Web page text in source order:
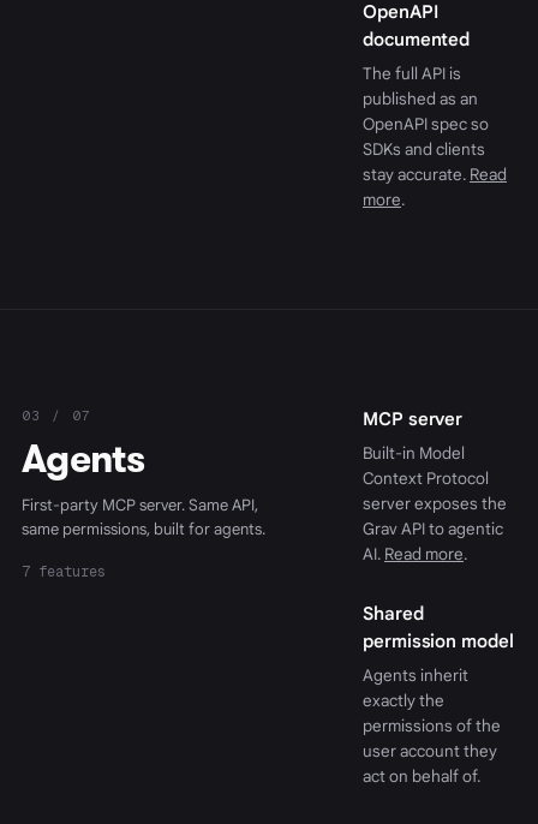
OpenAPI
documented
The full API is
published as an
OpenAPI spec so
SDKs and clients
stay accurate. Read
more.
03 / 07
Agents
First-party MCP server. Same API,
same permissions, built for agents.
7 features
MCP server
Built-in Model
Context Protocol
server exposes the
Grav API to agentic
AI. Read more.
Shared
permission model
Agents inherit
exactly the
permissions of the
user account they
act on behalf of.